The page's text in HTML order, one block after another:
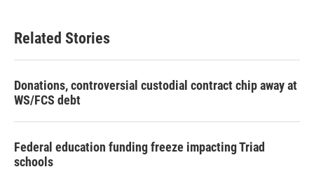
Related Stories
Donations, controversial custodial contract chip away at
WS/FCS debt
Federal education funding freeze impacting Triad
schools